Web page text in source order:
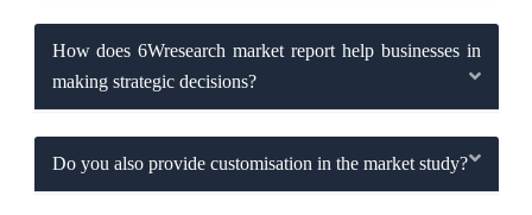
How does 6Wresearch market report help businesses in
making strategic decisions?
Do you also provide customisation in the market study?